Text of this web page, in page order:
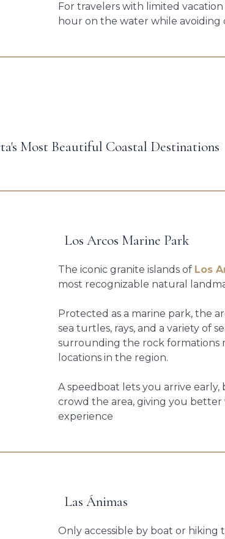
For travelers with limited
hour on the water while avoiding
Most Beautiful Coastal Destinations
Los Arcos Marine Park
The iconic granite islands of Los
most recognizable natural
Protected as a marine park, the
sea turtles, rays, and a variety of
surrounding the rock formations
locations in the region.
A speedboat lets you arrive
crowd the area, giving you better
experience
Las Ánimas
Only accessible by boat or hiking